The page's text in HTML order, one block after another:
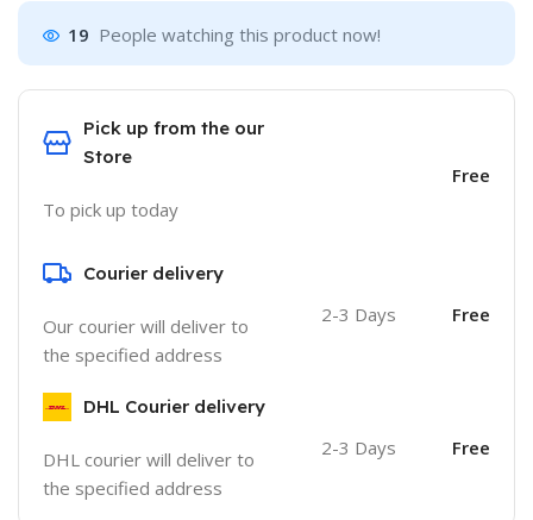
19 People watching this product now!
Pick up from the our
Store
To pick up today
Free
Courier delivery
Our courier will deliver to
the specified address
2-3 Days Free
DHL Courier delivery
DHL courier will deliver to
the specified address
2-3 Days Free